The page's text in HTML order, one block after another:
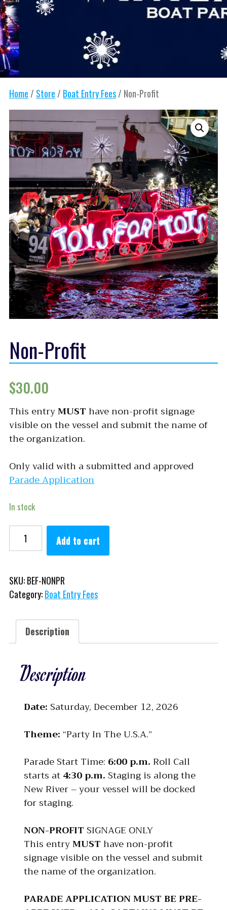
Home / Store / Boat Entry Fees/ Non-Profit
Non-Profit
$30.00
This entryMUSThave non-profit signage
visible on the vessel and submit the name of
the organization.
Only valid with a submitted and approved
Parade Application
In stock
Non-Profit quantity
Add to cart
SKU:BEF-NONPR
Category:Boat Entry Fees
Description
Description
Date:Saturday, December 12, 2026
Theme: “Party In The U.S.A.”
Parade Start Time: 6:00 p.m.Roll Call
starts at4:30 p.m.Staging is along the
New River – your vessel will be docked
for staging.
NON-PROFITSIGNAGE ONLY
This entryMUSThave non-profit
signage visible on the vessel and submit
the name of the organization.
PARADE APPLICATION MUST BE PRE-